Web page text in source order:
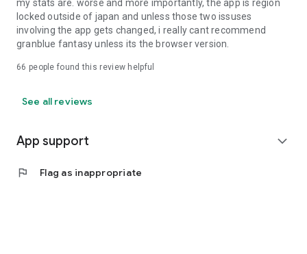
my stats are. worse and more importantly, the app is region
locked outside of japan and unless those two issuses
involving the app gets changed, i really cant recommend
granblue fantasy unless its the browser version.
66 people found this review helpful
See all reviews
App support expand_more
flag Flag as inappropriate